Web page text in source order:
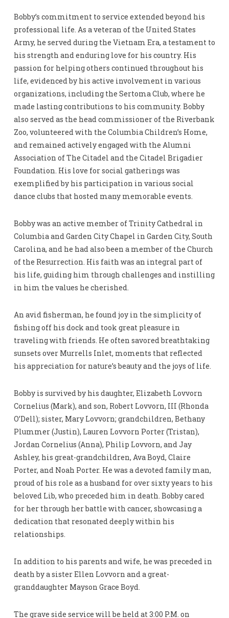
Bobby’s commitment to service extended beyond his
professional life. As a veteran of the United States
Army, he served during the Vietnam Era, a testament to
his strength and enduring love for his country. His
passion for helping others continued throughout his
life, evidenced by his active involvement in various
organizations, including the Sertoma Club, where he
made lasting contributions to his community. Bobby
also served as the head commissioner of the Riverbank
Zoo, volunteered with the Columbia Children’s Home,
and remained actively engaged with the Alumni
Association of The Citadel and the Citadel Brigadier
Foundation. His love for social gatherings was
exemplified by his participation in various social
dance clubs that hosted many memorable events.
Bobby was an active member of Trinity Cathedral in
Columbia and Garden City Chapel in Garden City, South
Carolina, and he had also been a member of the Church
of the Resurrection. His faith was an integral part of
his life, guiding him through challenges and instilling
in him the values he cherished.
An avid fisherman, he found joy in the simplicity of
fishing off his dock and took great pleasure in
traveling with friends. He often savored breathtaking
sunsets over Murrells Inlet, moments that reflected
his appreciation for nature’s beauty and the joys of life.
Bobby is survived by his daughter, Elizabeth Lovvorn
Cornelius (Mark), and son, Robert Lovvorn, III (Rhonda
O’Dell); sister, Mary Lovvorn; grandchildren, Bethany
Plummer (Justin), Lauren Lovvorn Porter (Tristan),
Jordan Cornelius (Anna), Philip Lovvorn, and Jay
Ashley, his great-grandchildren, Ava Boyd, Claire
Porter, and Noah Porter. He was a devoted family man,
proud of his role as a husband for over sixty years to his
beloved Lib, who preceded him in death. Bobby cared
for her through her battle with cancer, showcasing a
dedication that resonated deeply within his
relationships.
In addition to his parents and wife, he was preceded in
death by a sister Ellen Lovvorn and a great-
granddaughter Mayson Grace Boyd.
The grave side service will be held at 3:00 P.M. on